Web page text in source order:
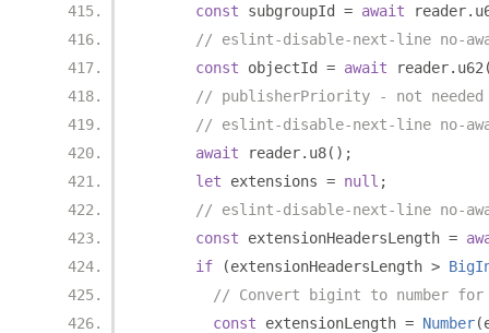
const subgroupId = await reader.
// eslint-disable-next-line no-
const objectId = await reader. u62
// publisherPriority - not needed
// eslint-disable-next-line no-
await reader. u8();
let extensions = null ;
// eslint-disable-next-line no-
const extensionHeadersLength =
if
(extensionHeadersLength >
// Convert bigint to number for
const extensionLength = Number(